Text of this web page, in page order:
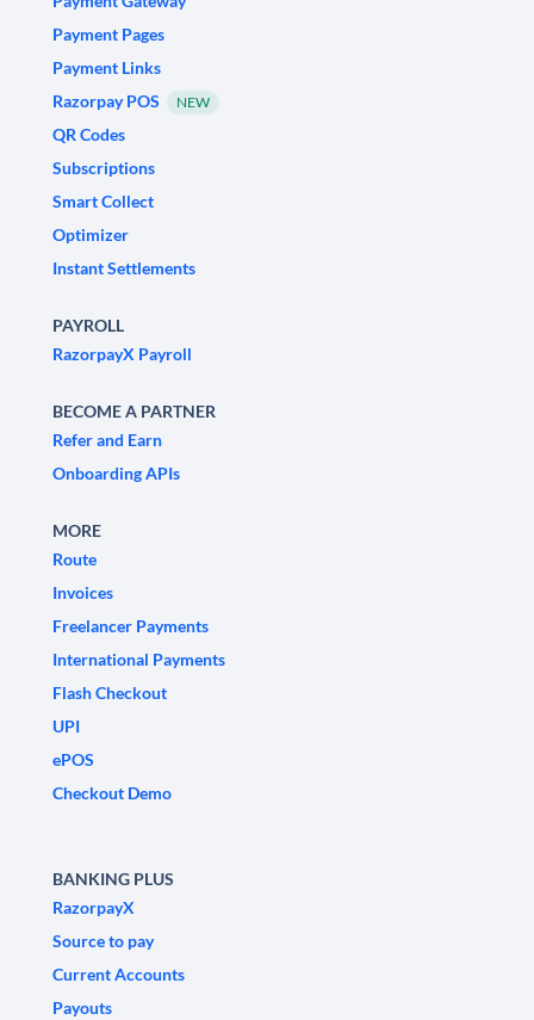
Payment Pages
Payment Links
Razorpay POS
NEW
QR Codes
Subscriptions
Smart Collect
Optimizer
Instant Settlements
PAYROLL
RazorpayX Payroll
BECOME A PARTNER
Refer and Earn
Onboarding APIs
MORE
Route
Invoices
Freelancer Payments
International Payments
Flash Checkout
UPI
ePOS
Checkout Demo
BANKING PLUS
RazorpayX
Source to pay
Current Accounts
Payouts